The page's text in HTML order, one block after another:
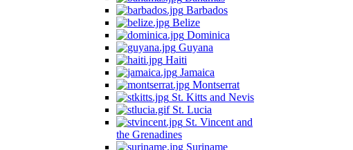
Barbados
Belize
Dominica
Guyana
Haiti
Jamaica
Montserrat
St. Kitts and Nevis
St. Lucia
St. Vincent and
the Grenadines
Suriname